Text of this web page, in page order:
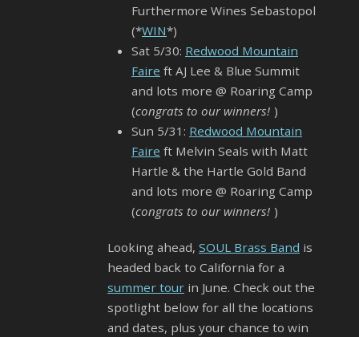
Furthermore Wines Sebastopol
(*WIN*)
Sat 5/30: Redwood Mountain
Faire ft AJ Lee & Blue Summit
and lots more @ Roaring Camp
(congrats to our winners! )
Sun 5/31: Redwood Mountain
Faire ft Melvin Seals with Matt
Hartle & the Hartle Gold Band
and lots more @ Roaring Camp
(congrats to our winners! )
Looking ahead, SOUL Brass Band is
headed back to California for a
summer tour in June. Check out the
spotlight below for all the locations
and dates, plus your chance to win